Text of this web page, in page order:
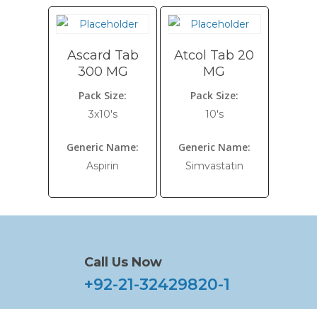
Ascard Tab
300 MG
Pack Size:
3x10's
Generic Name:
Aspirin
Atcol Tab 20
MG
Pack Size:
10's
Generic Name:
Simvastatin
Call Us Now
+92-21-32429820-1